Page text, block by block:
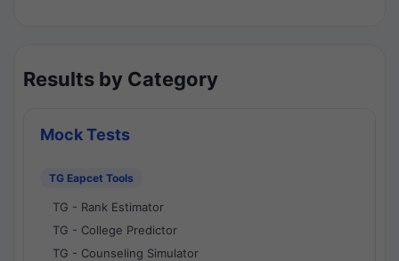
Results by Category
Mock Tests
TG Eapcet Tools
TG - Rank Estimator
TG - College Predictor
TG - Counseling Simulator